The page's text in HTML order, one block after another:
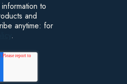
to
and
anytime: for
.